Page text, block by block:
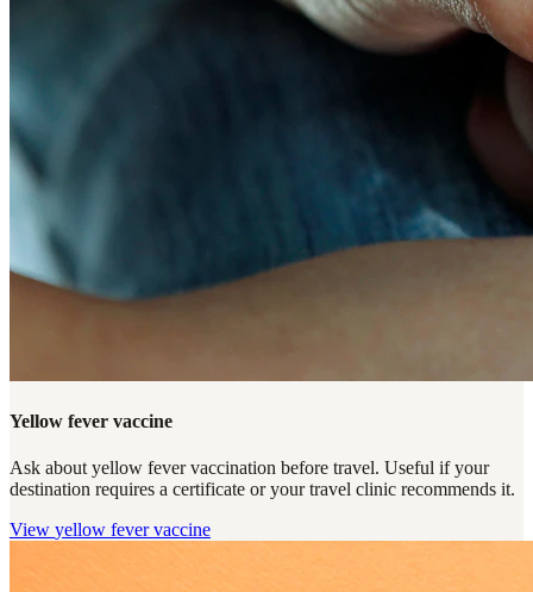
Yellow fever vaccine
Ask about yellow fever vaccination before travel. Useful if your
destination requires a certificate or your travel clinic recommends it.
View yellow fever vaccine